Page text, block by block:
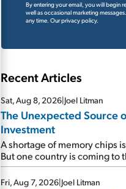
By entering your email, you will begin
well as occasional marketing
any time. Our privacy policy.
Recent Articles
Sat, Aug 8, 2026|Joel Litman
The Unexpected Source
Investment
A shortage of memory chips
But one country is coming to
Fri, Aug 7, 2026|Joel Litman